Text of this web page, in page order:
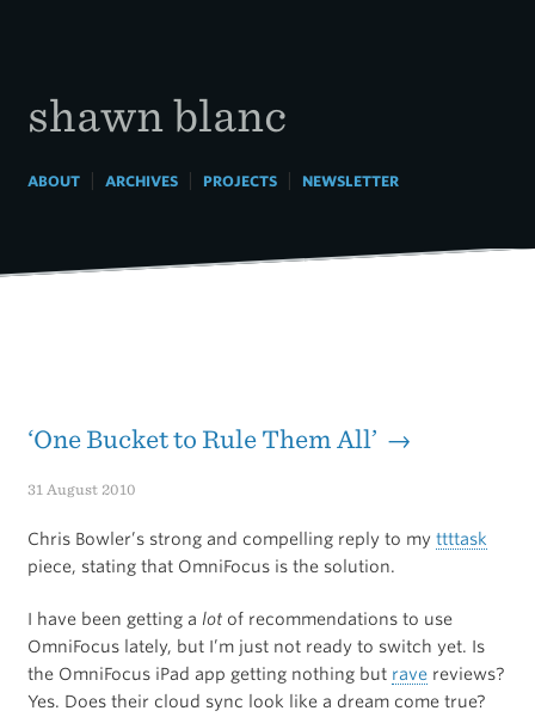
shawn blanc
ABOUT| ARCHIVES| PROJECTS| NEWSLETTER
‘One Bucket to Rule Them All’ →
31 August 2010
Chris Bowler’s strong and compelling reply to my ttttask
piece, stating that OmniFocus is the solution.
I have been getting a lotof recommendations to use
OmniFocus lately, but I’m just not ready to switch yet. Is
the OmniFocus iPad app getting nothing but ravereviews?
Yes. Does their cloud sync look like a dream come true?